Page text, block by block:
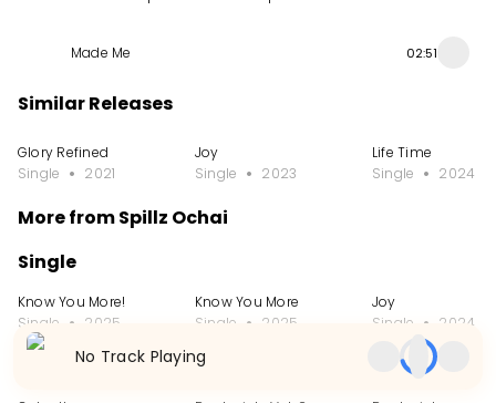
Made Me 02:51
Similar Releases
Glory Refined
Single
2021
Joy
Single
2023
Life Time
Single
2024
More from Spillz Ochai
Single
Know You More!
Single
2025
Know You More
Single
2025
Joy
Single
2024
No Track Playing